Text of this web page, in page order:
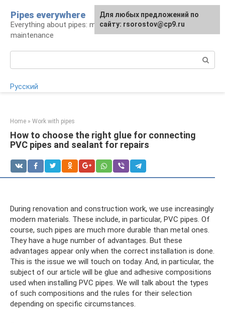
content
Pipes everywhere
Everything about pipes: materials, installation and
maintenance
Русский
Home » Work with pipes
How to choose the right glue for connecting
PVC pipes and sealant for repairs
During renovation and construction work, we use increasingly
modern materials. These include, in particular, PVC pipes. Of
course, such pipes are much more durable than metal ones.
They have a huge number of advantages. But these
advantages appear only when the correct installation is done.
This is the issue we will touch on today. And, in particular, the
subject of our article will be glue and adhesive compositions
used when installing PVC pipes. We will talk about the types
of such compositions and the rules for their selection
depending on specific circumstances.
For any suggestions regarding
the site:[email protected]
Для любых предложений по
сайту: rsorostov@cp9.ru